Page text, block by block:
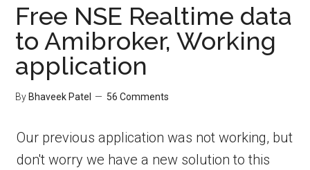
Free NSE Realtime data
to Amibroker, Working
application
By Bhaveek Patel 56 Comments
Our previous application was not working, but
don't worry we have a new solution to this